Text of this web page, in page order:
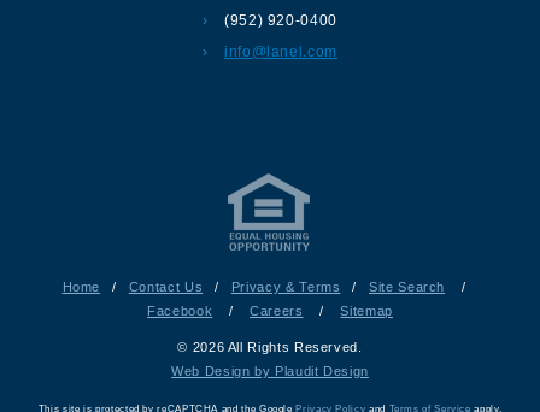
(952) 920-0400
info@lanel.com
Home / Contact Us / Privacy & Terms / Site Search
/
Facebook
/ Careers / Sitemap
© 2026 All Rights Reserved.
Web Design by Plaudit Design
This site is protected by reCAPTCHA and the Google Privacy Policy and Terms of Service apply.